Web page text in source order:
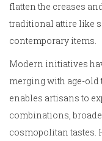
flatten the creases
traditional attire like
contemporary items.
Modern initiatives
merging with age-old
enables artisans to
combinations,
cosmopolitan tastes.